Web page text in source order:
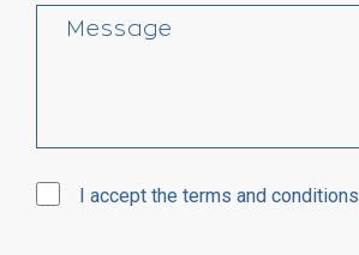
I accept the terms and conditions